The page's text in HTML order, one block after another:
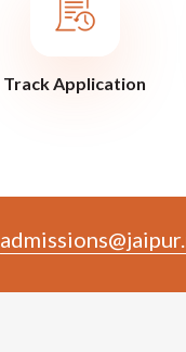
Track Application